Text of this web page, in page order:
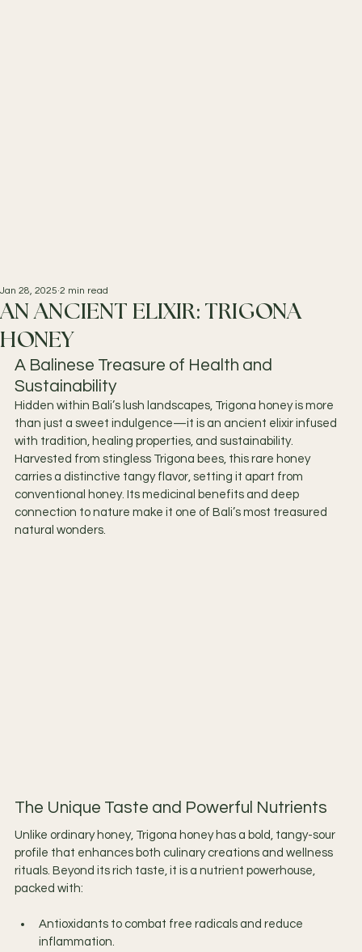
AN ANCIENT ELIXIR: TRIGONA
HONEY
Jan 28, 2025 2 min read
A Balinese Treasure of Health and
Sustainability
Hidden within Bali’s lush landscapes, Trigona honey is more
than just a sweet indulgence—it is an ancient elixir infused
with tradition, healing properties, and sustainability.
Harvested from stingless Trigona bees, this rare honey
carries a distinctive tangy flavor, setting it apart from
conventional honey. Its medicinal benefits and deep
connection to nature make it one of Bali’s most treasured
natural wonders.
The Unique Taste and Powerful Nutrients
Unlike ordinary honey, Trigona honey has a bold, tangy-sour
profile that enhances both culinary creations and wellness
rituals. Beyond its rich taste, it is a nutrient powerhouse,
packed with:
Antioxidants to combat free radicals and reduce
inflammation.